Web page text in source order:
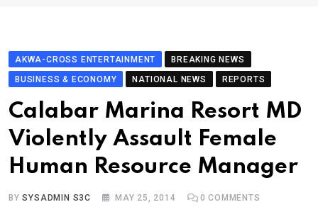
AKWA-CROSS ENTERTAINMENT
BREAKING NEWS
BUSINESS & ECONOMY
NATIONAL NEWS REPORTS
Calabar Marina Resort MD
Violently Assault Female
Human Resource Manager
BYSYSADMIN S3C MAY 25, 2014 0 COMMENTS